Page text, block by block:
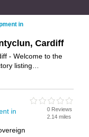
in
Cardiff
- Welcome to the
listing
the Pontyclun
in
0 Reviews
2.14 miles